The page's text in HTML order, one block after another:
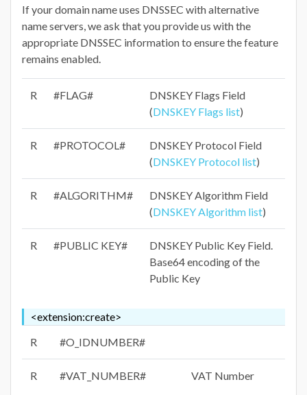
If your domain name uses DNSSEC with alternative
name servers, we ask that you provide us with the
appropriate DNSSEC information to ensure the feature
remains enabled.
R #FLAG#
DNSKEY Flags Field
(DNSKEY Flags list)
R #PROTOCOL#
DNSKEY Protocol Field
(DNSKEY Protocol list)
R #ALGORITHM#
DNSKEY Algorithm Field
(DNSKEY Algorithm list)
R #PUBLIC KEY#
DNSKEY Public Key Field.
Base64 encoding of the
Public Key
<extension:create>
R
#O_IDNUMBER#
R #VAT_NUMBER# VAT Number